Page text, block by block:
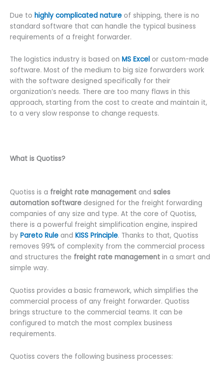
Due to highly complicated nature of shipping, there is no
standard software that can handle the typical business
requirements of a freight forwarder.
The logistics industry is based on MS Excel or custom-made
software. Most of the medium to big size forwarders work
with the software designed specifically for their
organization’s needs. There are too many flaws in this
approach, starting from the cost to create and maintain it,
to a very slow response to change requests.
What is Quotiss?
Quotiss is a freight rate management and sales
automation software designed for the freight forwarding
companies of any size and type. At the core of Quotiss,
there is a powerful freight simplification engine, inspired
by Pareto Rule and KISS Principle. Thanks to that, Quotiss
removes 99% of complexity from the commercial process
and structures the freight rate management in a smart and
simple way.
Quotiss provides a basic framework, which simplifies the
commercial process of any freight forwarder. Quotiss
brings structure to the commercial teams. It can be
configured to match the most complex business
requirements.
Quotiss covers the following business processes: